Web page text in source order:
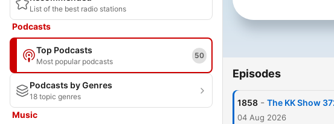
List of the best radio stations
Podcasts
Top Podcasts
Most popular podcasts
50
Podcasts by Genres
18 topic genres
Music
Episodes
1858 - The KK Show
04 Aug 2026